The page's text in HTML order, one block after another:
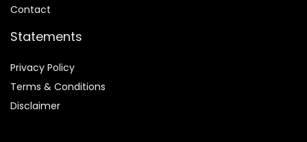
Contact
Statements
Privacy Policy
Terms & Conditions
Disclaimer